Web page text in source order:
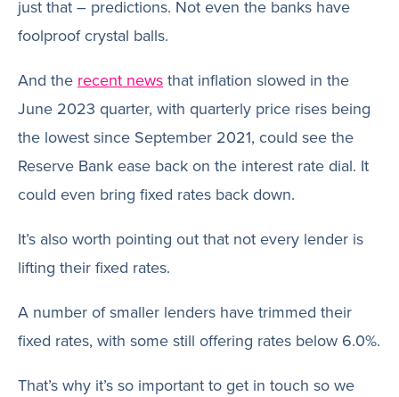
just that – predictions. Not even the banks have
foolproof crystal balls.
And the recent news that inflation slowed in the
June 2023 quarter, with quarterly price rises being
the lowest since September 2021, could see the
Reserve Bank ease back on the interest rate dial. It
could even bring fixed rates back down.
It’s also worth pointing out that not every lender is
lifting their fixed rates.
A number of smaller lenders have trimmed their
fixed rates, with some still offering rates below 6.0%.
That’s why it’s so important to get in touch so we